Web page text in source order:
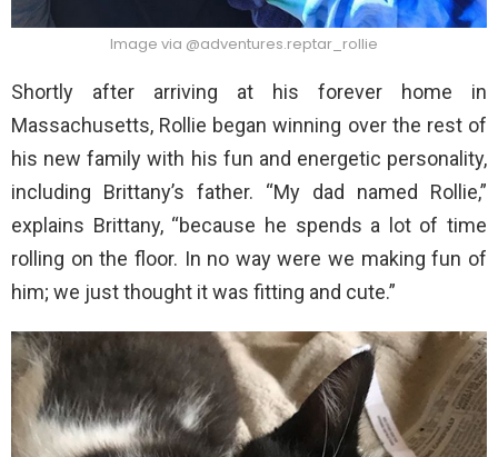
Image via @adventures.reptar_rollie
Shortly after arriving at his forever home in
Massachusetts, Rollie began winning over the rest of
his new family with his fun and energetic personality,
including Brittany’s father. “My dad named Rollie,”
explains Brittany, “because he spends a lot of time
rolling on the floor. In no way were we making fun of
him; we just thought it was fitting and cute.”